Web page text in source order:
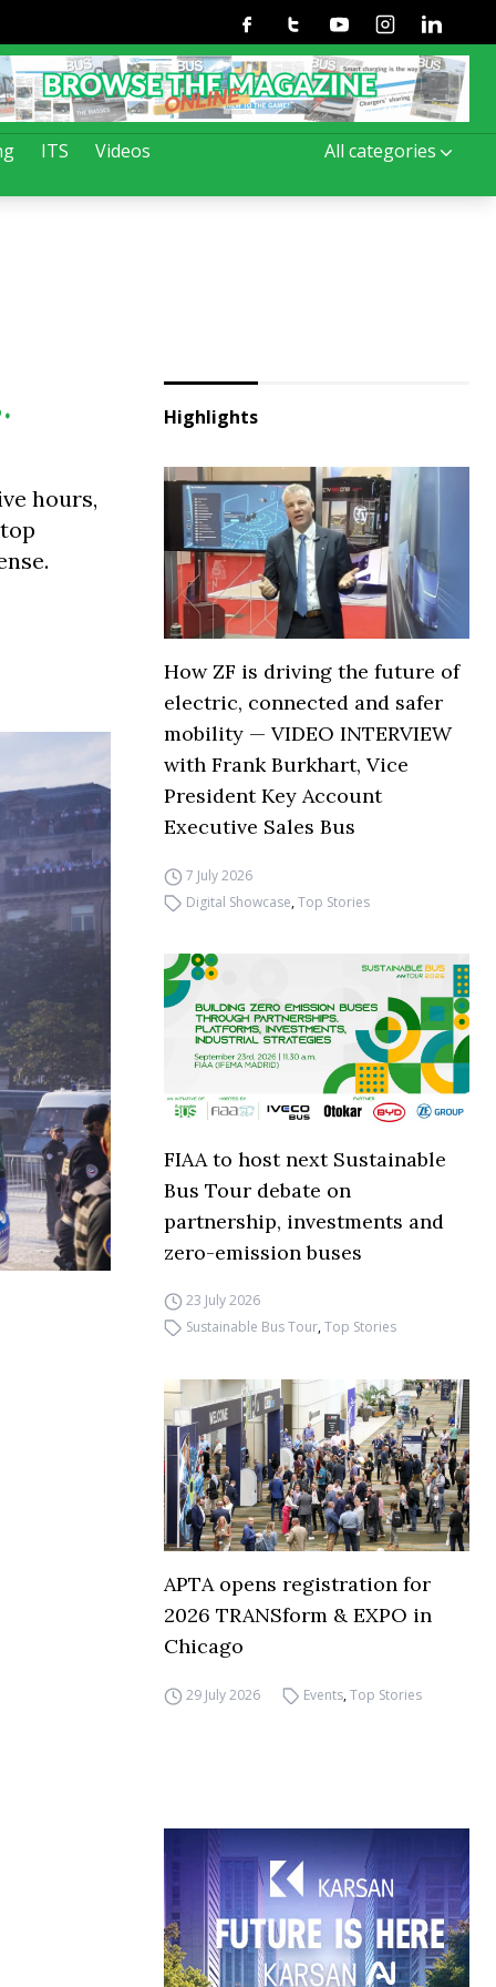
ITS Videos All categories
FacebookTwitterYoutubeInstagramLinkedin
hours,
Highlights
How ZF is driving the future of
electric, connected and safer
mobility — VIDEO INTERVIEW
with Frank Burkhart, Vice
President Key Account
Executive Sales Bus
7 July 2026
Digital Showcase,Top Stories
FIAA to host next Sustainable
Bus Tour debate on
partnership, investments and
zero-emission buses
23 July 2026
Sustainable Bus Tour,Top Stories
APTA opens registration for
2026 TRANSform & EXPO in
Chicago
29 July 2026 Events,Top Stories